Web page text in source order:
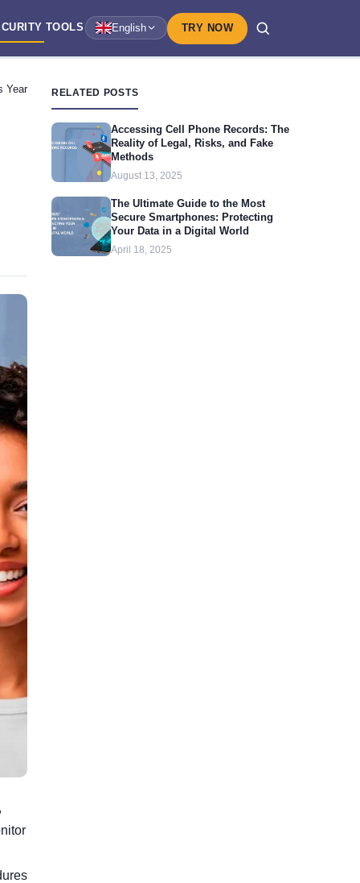
TOOLS English TRY NOW
Year RELATED POSTS
Accessing Cell Phone Records: The
Reality of Legal, Risks, and Fake
Methods
August 13, 2025
The Ultimate Guide to the Most
Secure Smartphones: Protecting
Your Data in a Digital World
April 18, 2025